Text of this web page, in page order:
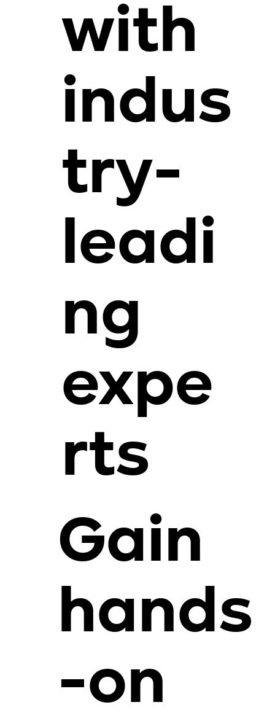
with
indus
try-
leadi
ng
expe
rts
Gain
hands
-on